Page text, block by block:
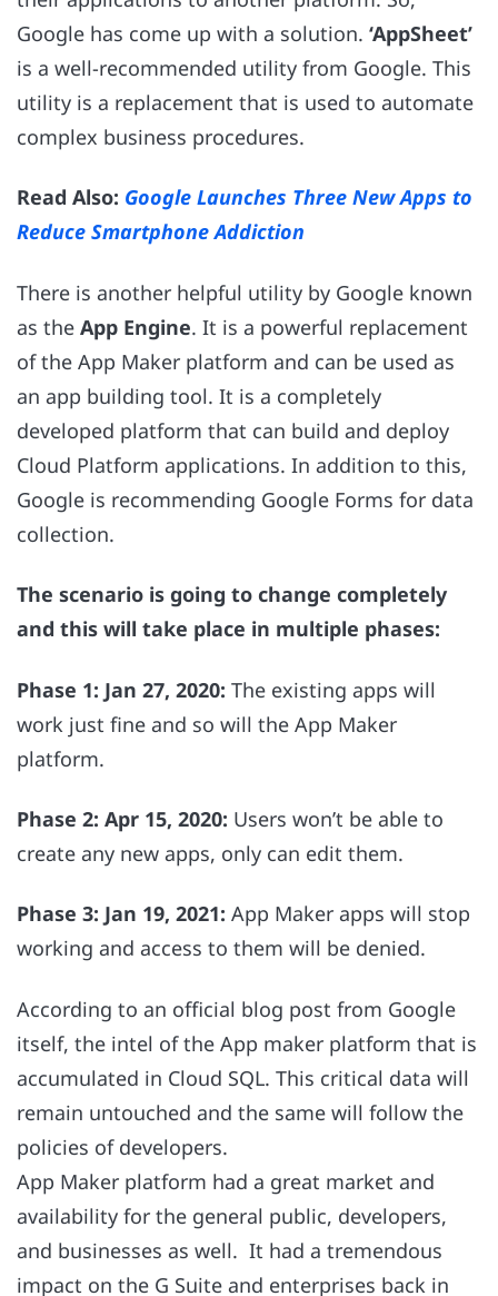
Google has come up with a solution. ‘AppSheet’
is a well-recommended utility from Google. This
utility is a replacement that is used to automate
complex business procedures.
Read Also: Google Launches Three New Apps to
Reduce Smartphone Addiction
There is another helpful utility by Google known
as the App Engine. It is a powerful replacement
of the App Maker platform and can be used as
an app building tool. It is a completely
developed platform that can build and deploy
Cloud Platform applications. In addition to this,
Google is recommending Google Forms for data
collection.
The scenario is going to change completely
and this will take place in multiple phases:
Phase 1: Jan 27, 2020: The existing apps will
work just fine and so will the App Maker
platform.
Phase 2: Apr 15, 2020: Users won’t be able to
create any new apps, only can edit them.
Phase 3: Jan 19, 2021: App Maker apps will stop
working and access to them will be denied.
According to an official blog post from Google
itself, the intel of the App maker platform that is
accumulated in Cloud SQL. This critical data will
remain untouched and the same will follow the
policies of developers.
App Maker platform had a great market and
availability for the general public, developers,
and businesses as well. It had a tremendous
impact on the G Suite and enterprises back in